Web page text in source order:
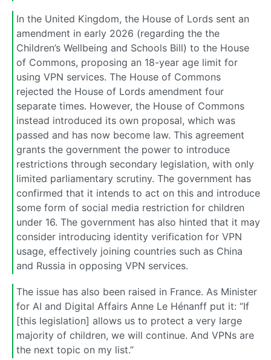
In the United Kingdom, the House of Lords sent an
amendment in early 2026 (regarding the the
Children’s Wellbeing and Schools Bill) to the House
of Commons, proposing an 18-year age limit for
using VPN services. The House of Commons
rejected the House of Lords amendment four
separate times. However, the House of Commons
instead introduced its own proposal, which was
passed and has now become law. This agreement
grants the government the power to introduce
restrictions through secondary legislation, with only
limited parliamentary scrutiny. The government has
confirmed that it intends to act on this and introduce
some form of social media restriction for children
under 16. The government has also hinted that it may
consider introducing identity verification for VPN
usage, effectively joining countries such as China
and Russia in opposing VPN services.
The issue has also been raised in France. As Minister
for AI and Digital Affairs Anne Le Hénanff put it: “If
[this legislation] allows us to protect a very large
majority of children, we will continue. And VPNs are
the next topic on my list.”